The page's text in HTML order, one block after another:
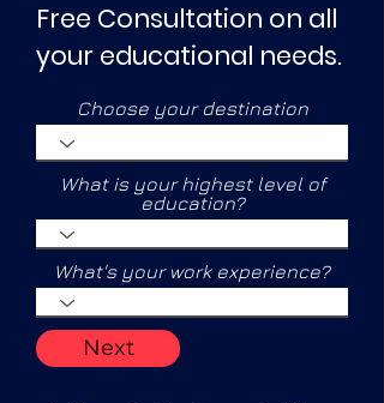
Free Consultation on all
your educational needs.
Choose your destination
What is your highest level of
education?
What's your work experience?
Next